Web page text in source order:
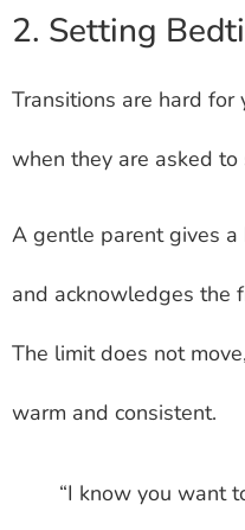
2. Setting
Transitions are hard for
when they are asked
A gentle parent gives
and acknowledges the
The limit does not
warm and consistent.
“I know you want